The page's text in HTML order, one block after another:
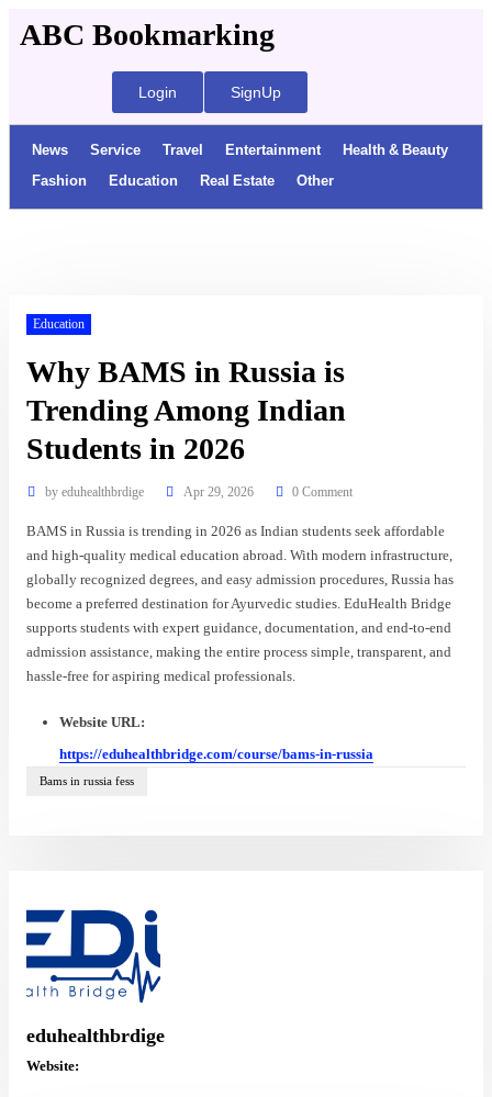
ABC Bookmarking
Login SignUp
News Service Travel Entertainment
Health & Beauty
Fashion
Education Real Estate Other
Education
Why BAMS in Russia is
Trending Among Indian
Students in 2026
by eduhealthbrdige Apr 29, 2026 0 Comment
BAMS in Russia is trending in 2026 as Indian students seek affordable
and high-quality medical education abroad. With modern infrastructure,
globally recognized degrees, and easy admission procedures, Russia has
become a preferred destination for Ayurvedic studies. EduHealth Bridge
supports students with expert guidance, documentation, and end-to-end
admission assistance, making the entire process simple, transparent, and
hassle-free for aspiring medical professionals.
Website URL:
https://eduhealthbridge.com/course/bams-in-russia
Bams in russia fess
eduhealthbrdige
Website: